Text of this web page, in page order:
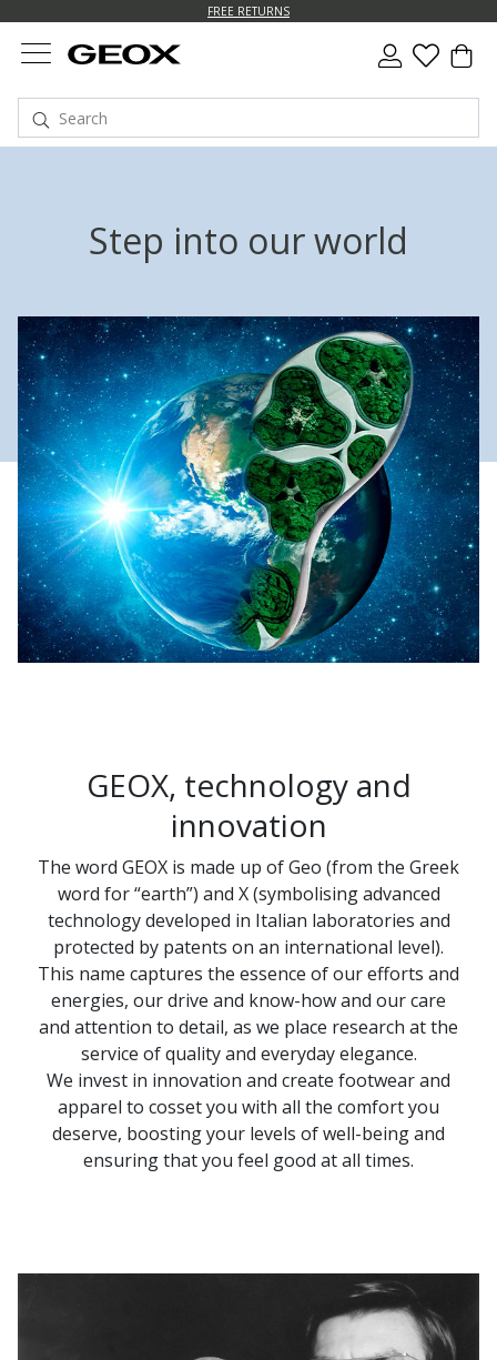
FREE RETURNS
Step into our world
GEOX, technology and
innovation
The word GEOX is made up of Geo (from the Greek
word for “earth”) and X (symbolising advanced
technology developed in Italian laboratories and
protected by patents on an international level).
This name captures the essence of our efforts and
energies, our drive and know-how and our care
and attention to detail, as we place research at the
service of quality and everyday elegance.
We invest in innovation and create footwear and
apparel to cosset you with all the comfort you
deserve, boosting your levels of well-being and
ensuring that you feel good at all times.